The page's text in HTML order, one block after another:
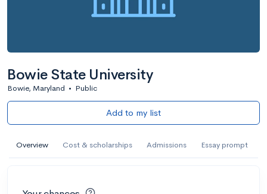
Bowie State University
Bowie, Maryland • Public
Add to my list
Overview Cost & scholarships Admissions Essay prompt